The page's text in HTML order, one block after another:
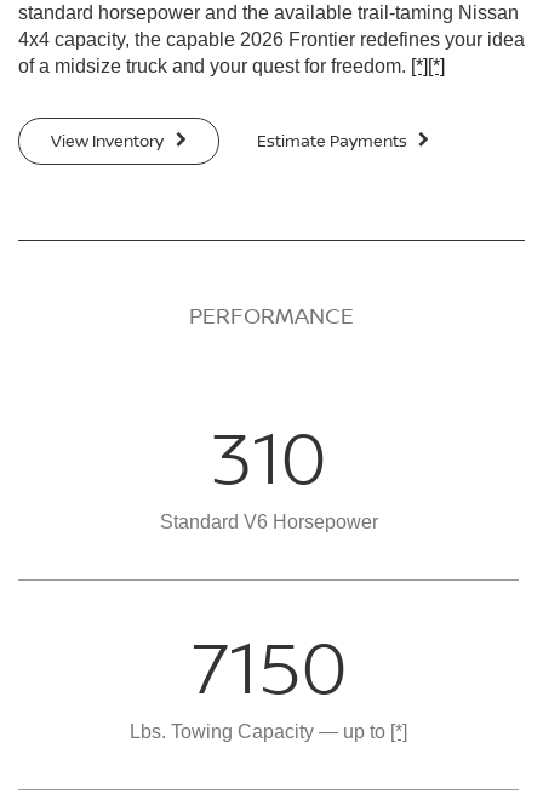
standard horsepower and the available trail-taming Nissan
4x4 capacity, the capable 2026 Frontier redefines your idea
of a midsize truck and your quest for freedom. [*] [*]
View Inventory Estimate Payments
PERFORMANCE
310
Standard V6 Horsepower
7150
Lbs. Towing Capacity — up to [*]